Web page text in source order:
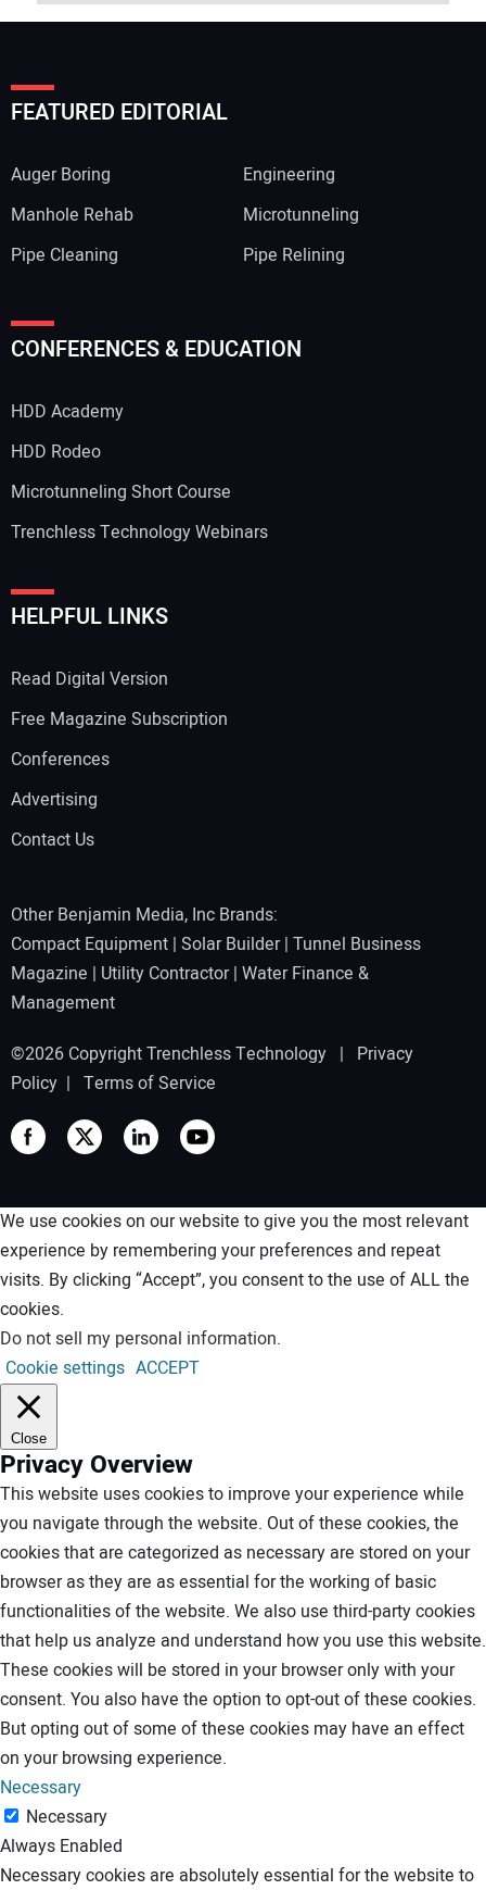
FEATURED EDITORIAL
Auger Boring
Engineering
Manhole Rehab
Microtunneling
Pipe Cleaning
Pipe Relining
CONFERENCES & EDUCATION
HDD Academy
HDD Rodeo
Microtunneling Short Course
Trenchless Technology Webinars
HELPFUL LINKS
Read Digital Version
Free Magazine Subscription
Conferences
Advertising
Contact Us
Other Benjamin Media, Inc Brands:
Compact Equipment | Solar Builder| Tunnel Business
Magazine | Utility Contractor| Water Finance &
Management
©2026 Copyright Trenchless Technology | Privacy
Policy | Terms of Service
We use cookies on our website to give you the most relevant
experience by remembering your preferences and repeat
visits. By clicking “Accept”, you consent to the use of ALL the
cookies.
Do not sell my personal information.
Cookie settings ACCEPT
Close
Privacy Overview
This website uses cookies to improve your experience while
you navigate through the website. Out of these cookies, the
cookies that are categorized as necessary are stored on your
browser as they are as essential for the working of basic
functionalities of the website. We also use third-party cookies
that help us analyze and understand how you use this website.
These cookies will be stored in your browser only with your
consent. You also have the option to opt-out of these cookies.
But opting out of some of these cookies may have an effect
on your browsing experience.
Necessary
Necessary
Always Enabled
Necessary cookies are absolutely essential for the website to